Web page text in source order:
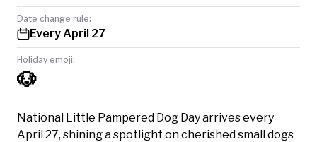
Date change rule:
Every April 27
Holiday emoji:
🐶
National Little Pampered Dog Day arrives every
April 27, shining a spotlight on cherished small dogs